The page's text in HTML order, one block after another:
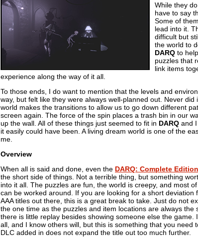
While they
have to say
Some of
lead into it.
difficult but
the world to
DARQ to
puzzles that
link items
experience along the way of it all.
To those ends, I do want to mention that the levels and
way, but felt like they were always well-planned out. Never
world makes the transitions to allow us to go down different
screen again. The force of the spin places a trash bin in our
up the wall. All of these things just seemed to fit in DARQ and
it easily could have been. A living dream world is one of the
me.
Overview
When all is said and done, even the DARQ: Complete Edition
the short side of things. Not a terrible thing, but something
into it all. The puzzles are fun, the world is creepy, and most
can be worked around. If you are looking for a short deviation
AAA titles out there, this is a great break to take. Just do not
the one time as the puzzles and item locations are always the
there is little replay besides showing someone else the game.
all, and I know others will, but this is something that you need
DLC added in does not expand the title out too much further.